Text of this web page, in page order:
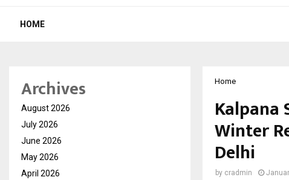
HOME
Home
Kalpana
Winter
Delhi
by cradmin
Archives
August 2026
July 2026
June 2026
May 2026
April 2026